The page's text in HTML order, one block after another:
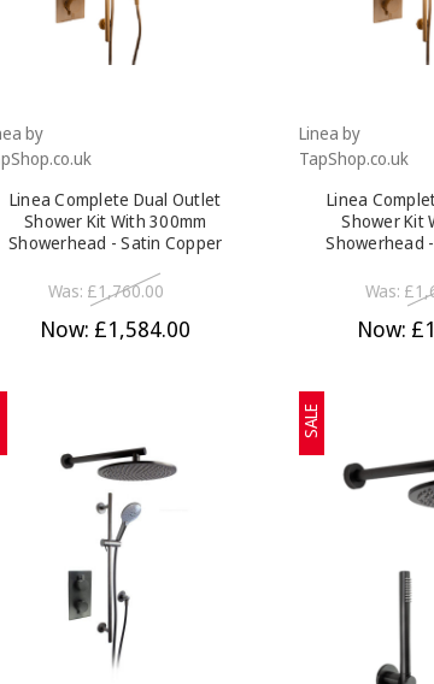
by
Linea Complete Dual Outlet
Shower Kit With 300mm
Showerhead - Satin Copper
Was: £1,760.00
Now: £1,584.00
Linea by
TapShop.co.uk
Linea
Shower Kit
Showerhead
Was:
Now:
SALE